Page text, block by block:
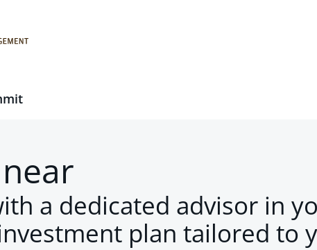
a dedicated advisor in
plan tailored to